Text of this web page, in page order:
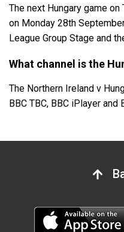
The next Hungary game
on Monday 28th
League Group Stage and
What channel is the
The Northern Ireland v
BBC TBC, BBC iPlayer and